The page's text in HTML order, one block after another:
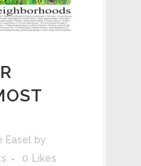
Easel by
0 Likes